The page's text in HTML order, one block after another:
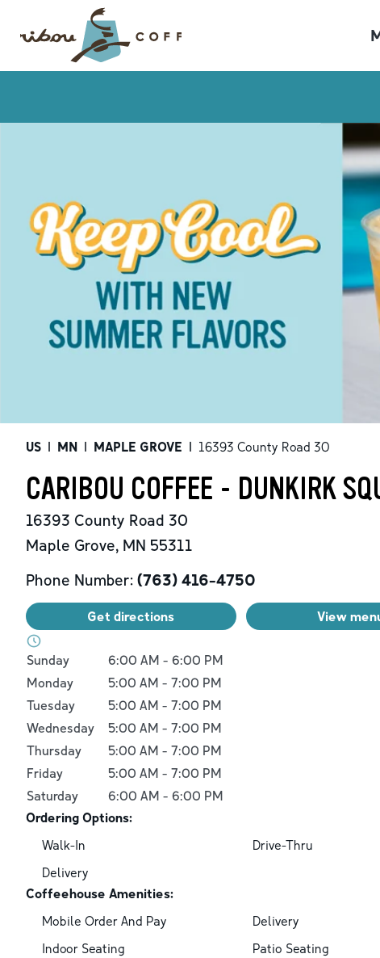
US | MN | MAPLE GROVE | 16393 County Road 30
CARIBOU COFFEE - DUNKIRK
16393 County Road 30
Maple Grove, MN 55311
Phone Number: (763) 416-4750
Get directions View
Day of the WeekHours
Sunday 6:00 AM - 6:00 PM
Monday
5:00 AM - 7:00 PM
Tuesday
5:00 AM - 7:00 PM
Wednesday
5:00 AM - 7:00 PM
Thursday
5:00 AM - 7:00 PM
Friday
5:00 AM - 7:00 PM
Saturday
6:00 AM - 6:00 PM
Ordering Options:
Walk-In
Drive-Thru
Delivery
Coffeehouse Amenities:
Mobile Order And Pay
Delivery
Indoor Seating
Patio Seating